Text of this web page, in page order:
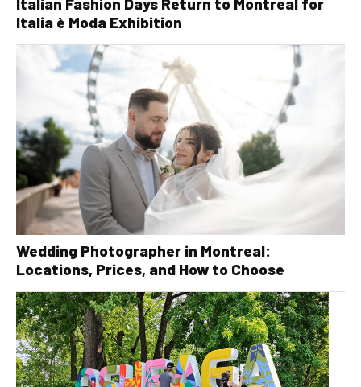
Italian Fashion Days Return to Montreal for
Italia è Moda Exhibition
Wedding Photographer in Montreal:
Locations, Prices, and How to Choose